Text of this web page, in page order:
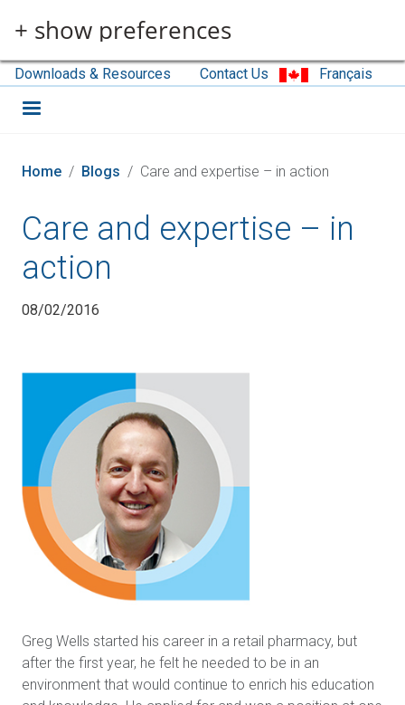
+ show preferences
Downloads & Resources Contact Us Français
Home Blogs Care and expertise – in action
Care and expertise – in
action
08/02/2016
Greg Wells started his career in a retail pharmacy, but
after the first year, he felt he needed to be in an
environment that would continue to enrich his education